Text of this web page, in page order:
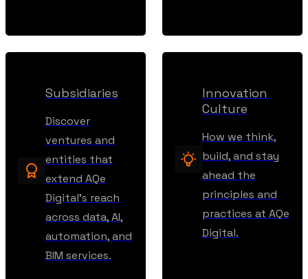
Subsidiaries
Discover
ventures and
entities that
extend AQe
Digital’s reach
across data, AI,
automation, and
BIM services.
Innovation
Culture
How we think,
build, and stay
ahead the
principles and
practices at AQe
Digital.